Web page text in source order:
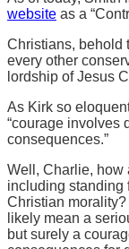
website as a
Christians, behold
every other
lordship of Jesus
As Kirk so
“courage involves
consequences.”
Well, Charlie, how
including standing
Christian
likely mean a
but surely a